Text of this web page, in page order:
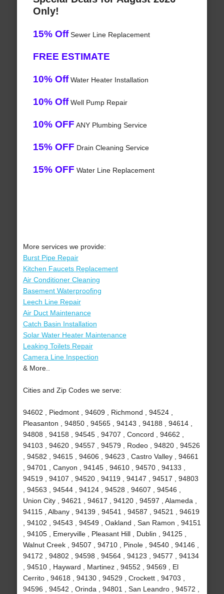
Only!
15% OffSewer Line Replacement
FREE ESTIMATE
10% OffWater Heater Installation
10% OffWell Pump Repair
10% OFF ANY Plumbing Service
15% OFF Drain Cleaning Service
15% OFF Water Line Replacement
More services we provide:
Burst Pipe Repair
Kitchen Faucets Replacement
Air Conditioner Cleaning
Basement Waterproofing
Leech Line Repair
Air Duct Maintenance
Catch Basin Installation
Solar Water Heater Maintenance
Leaking Toilets Repair
Camera Line Inspection
& More..
Cities and Zip Codes we serve:
94602 , Piedmont , 94609 , Richmond , 94524 ,
Pleasanton , 94850 , 94565 , 94143 , 94188 , 94614 ,
94808 , 94158 , 94545 , 94707 , Concord , 94662 ,
94103 , 94620 , 94557 , 94579 , Rodeo , 94820 , 94526
, 94582 , 94615 , 94606 , 94623 , Castro Valley , 94661
, 94701 , Canyon , 94145 , 94610 , 94570 , 94133 ,
94519 , 94107 , 94520 , 94119 , 94147 , 94517 , 94803
, 94563 , 94544 , 94124 , 94528 , 94607 , 94546 ,
Union City , 94621 , 94617 , 94120 , 94597 , Alameda ,
94115 , Albany , 94139 , 94541 , 94587 , 94521 , 94619
, 94102 , 94543 , 94549 , Oakland , San Ramon , 94151
, 94105 , Emeryville , Pleasant Hill , Dublin , 94125 ,
Walnut Creek , 94507 , 94710 , Pinole , 94540 , 94146 ,
94172 , 94802 , 94598 , 94564 , 94123 , 94577 , 94134
, 94510 , Hayward , Martinez , 94552 , 94569 , El
Cerrito , 94618 , 94130 , 94529 , Crockett , 94703 ,
94596 , 94542 , Orinda , 94801 , San Leandro , 94572 ,